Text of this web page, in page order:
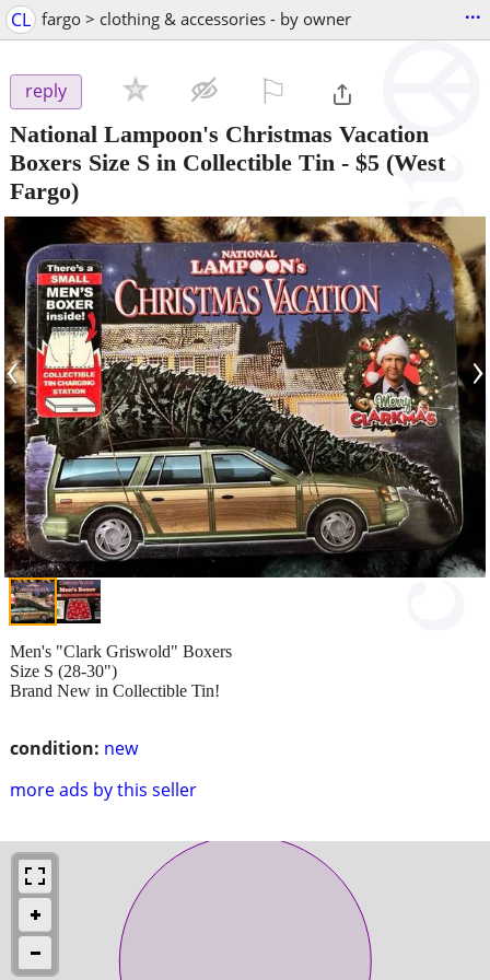
CL fargo > clothing & accessories - by owner ...
reply
National Lampoon's Christmas Vacation
Boxers Size S in Collectible Tin - $5 (West
Fargo)
‹ ›
condition: new
more ads by this seller
Men's "Clark Griswold" Boxers
Size S (28-30")
Brand New in Collectible Tin!